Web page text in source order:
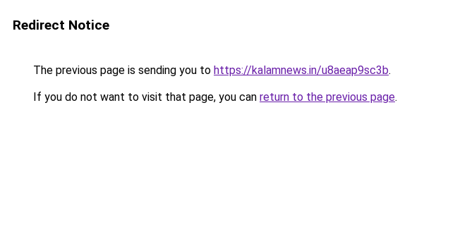
Redirect Notice
The previous page is sending you to https://kalamnews.in/u8aeap9sc3b.
If you do not want to visit that page, you can return to the previous page.